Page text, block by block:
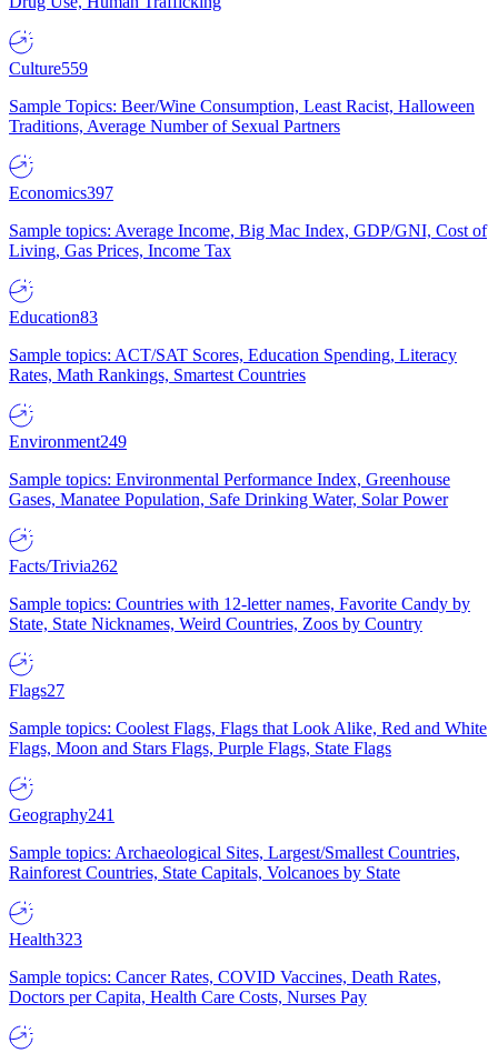
Culture559
Sample Topics: Beer/Wine Consumption, Least Racist, Halloween
Traditions, Average Number of Sexual Partners
Economics397
Sample topics: Average Income, Big Mac Index, GDP/GNI, Cost of
Living, Gas Prices, Income Tax
Education83
Sample topics: ACT/SAT Scores, Education Spending, Literacy
Rates, Math Rankings, Smartest Countries
Environment249
Sample topics: Environmental Performance Index, Greenhouse
Gases, Manatee Population, Safe Drinking Water, Solar Power
Facts/Trivia262
Sample topics: Countries with 12-letter names, Favorite Candy by
State, State Nicknames, Weird Countries, Zoos by Country
Flags27
Sample topics: Coolest Flags, Flags that Look Alike, Red and White
Flags, Moon and Stars Flags, Purple Flags, State Flags
Geography241
Sample topics: Archaeological Sites, Largest/Smallest Countries,
Rainforest Countries, State Capitals, Volcanoes by State
Health323
Sample topics: Cancer Rates, COVID Vaccines, Death Rates,
Doctors per Capita, Health Care Costs, Nurses Pay